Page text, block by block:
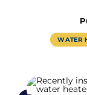
WATER